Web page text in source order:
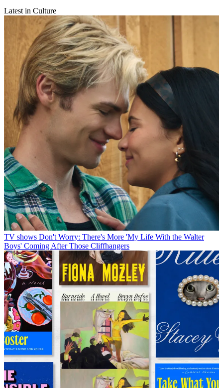
Latest in Culture
TV shows Don't Worry: There's More 'My Life With the Walter
Boys' Coming After Those Cliffhangers